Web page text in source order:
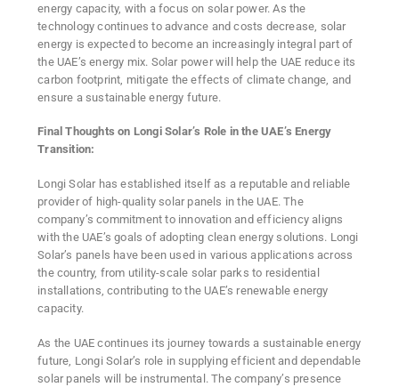
energy capacity, with a focus on solar power. As the
technology continues to advance and costs decrease, solar
energy is expected to become an increasingly integral part of
the UAE’s energy mix. Solar power will help the UAE reduce its
carbon footprint, mitigate the effects of climate change, and
ensure a sustainable energy future.
Final Thoughts on Longi Solar’s Role in the UAE’s Energy
Transition:
Longi Solar has established itself as a reputable and reliable
provider of high-quality solar panels in the UAE. The
company’s commitment to innovation and efficiency aligns
with the UAE’s goals of adopting clean energy solutions. Longi
Solar’s panels have been used in various applications across
the country, from utility-scale solar parks to residential
installations, contributing to the UAE’s renewable energy
capacity.
As the UAE continues its journey towards a sustainable energy
future, Longi Solar’s role in supplying efficient and dependable
solar panels will be instrumental. The company’s presence